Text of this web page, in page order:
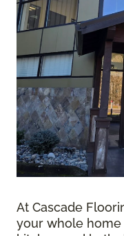
At Cascade
your whole